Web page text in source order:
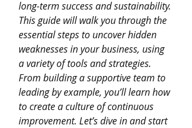
long-term success and sustainability.
This guide will walk you through the
essential steps to uncover hidden
weaknesses in your business, using
a variety of tools and strategies.
From building a supportive team to
leading by example, you’ll learn how
to create a culture of continuous
improvement. Let’s dive in and start